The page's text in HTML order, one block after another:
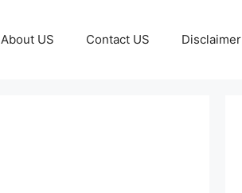
About US Contact US Disclaimer